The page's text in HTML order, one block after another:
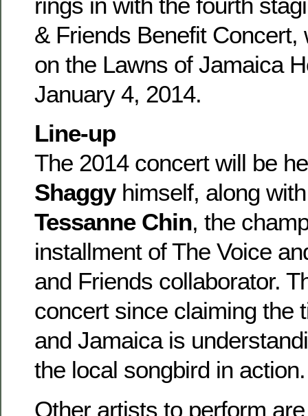
& Friends Benefit Concert,
on the Lawns of Jamaica
January 4, 2014.
Line-up
The 2014 concert will be
Shaggy himself, along
Tessanne Chin, the
installment of The Voice
and Friends collaborator.
concert since claiming the
and Jamaica is
the local songbird in action.
Other artists to perform